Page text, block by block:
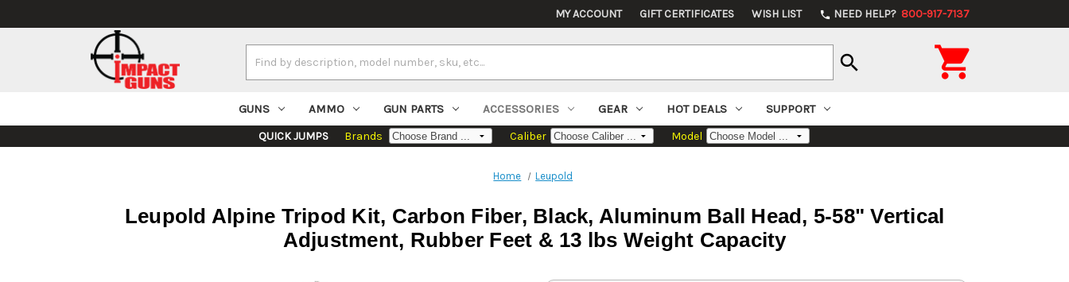
MY ACCOUNT GIFT CERTIFICATES WISH LIST phone NEED HELP? 800-917-7137
Keyword:
search 
GUNS AMMO GUN PARTS ACCESSORIES GEAR HOT DEALS SUPPORT
QUICK JUMPS Brands Caliber Model
Home Leupold
Leupold Alpine Tripod Kit, Carbon Fiber, Black, Aluminum Ball Head, 5-58" Vertical
Adjustment, Rubber Feet & 13 lbs Weight Capacity